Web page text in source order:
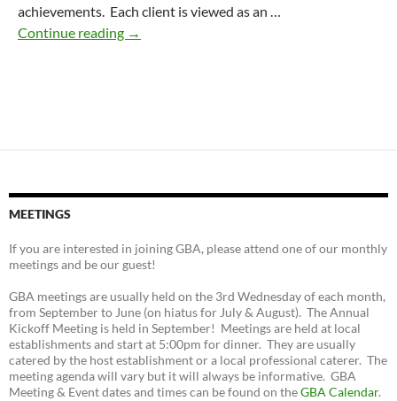
achievements. Each client is viewed as an …
Continue reading WellBeing Fitness & Yoga
→
MEETINGS
If you are interested in joining GBA, please attend one of our monthly
meetings and be our guest!
GBA meetings are usually held on the 3rd Wednesday of each month,
from September to June (on hiatus for July & August). The Annual
Kickoff Meeting is held in September! Meetings are held at local
establishments and start at 5:00pm for dinner. They are usually
catered by the host establishment or a local professional caterer. The
meeting agenda will vary but it will always be informative. GBA
Meeting & Event dates and times can be found on theGBA Calendar.